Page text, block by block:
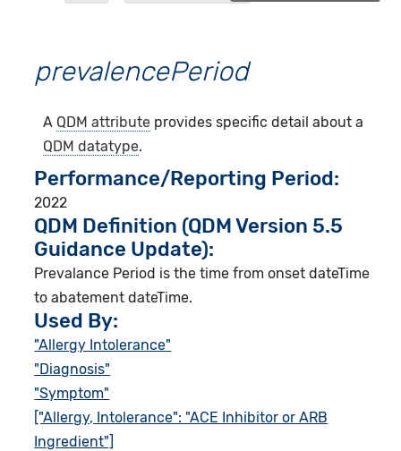
prevalencePeriod
A QDM attribute provides specific detail about a
QDM datatype.
Performance/Reporting Period
2022
QDM Definition (QDM Version 5.5
Guidance Update):
Prevalance Period is the time from onset dateTime
to abatement dateTime.
Used By:
"Allergy Intolerance"
"Diagnosis"
"Symptom"
["Allergy, Intolerance": "ACE Inhibitor or ARB
Ingredient"]